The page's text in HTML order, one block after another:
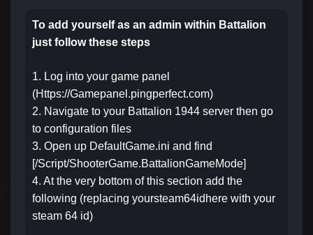
To add yourself as an admin within Battalion
just follow these steps
1. Log into your game panel
(Https://Gamepanel.pingperfect.com)
2. Navigate to your Battalion 1944 server then go
to configuration files
3. Open up DefaultGame.ini and find
[/Script/ShooterGame.BattalionGameMode]
4. At the very bottom of this section add the
following (replacing yoursteam64idhere with your
steam 64 id)